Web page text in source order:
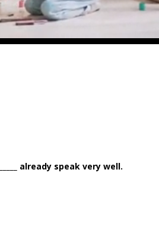
already speak very well.